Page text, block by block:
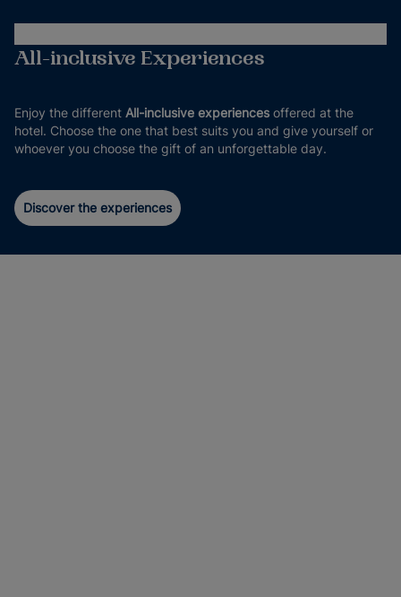
All-inclusive Experiences
Enjoy the different All-inclusive experiences offered at the
hotel. Choose the one that best suits you and give yourself or
whoever you choose the gift of an unforgettable day.
Discover the experiences